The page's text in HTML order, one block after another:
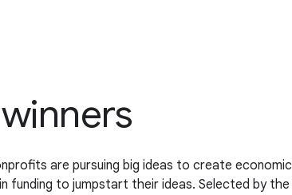
are pursuing big ideas to create economic
funding to jumpstart their ideas. Selected by the